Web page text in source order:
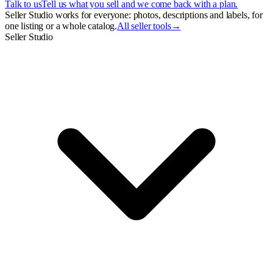
Talk to usTell us what you sell and we come back with a plan.
Seller Studio works for everyone: photos, descriptions and labels, for
one listing or a whole catalog.All seller tools→
Seller Studio